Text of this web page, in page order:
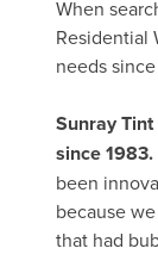
When
Residential
needs since
Sunray
since 1983.
been
because
that had